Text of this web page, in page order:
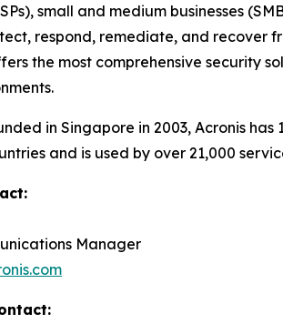
small and medium businesses
respond, remediate, and recover
the most comprehensive security
in Singapore in 2003, Acronis
and is used by over 21,000
Manager